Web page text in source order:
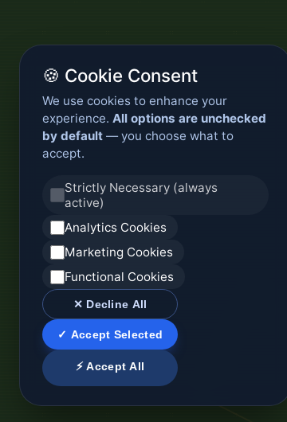
🍪 Cookie Consent
We use cookies to enhance your
experience. All options are unchecked
by default — you choose what to
accept.
Strictly Necessary (always
active)
Analytics Cookies
Marketing Cookies
Functional Cookies
✕ Decline All
✓ Accept Selected
⚡ Accept All